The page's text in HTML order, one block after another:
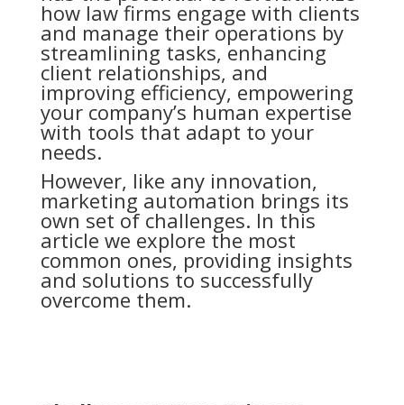
how law firms engage with clients
and manage their operations by
streamlining tasks, enhancing
client relationships, and
improving efficiency, empowering
your company’s human expertise
with tools that adapt to your
needs.
However, like any innovation,
marketing automation brings its
own set of challenges. In this
article we explore the most
common ones, providing insights
and solutions to successfully
overcome them.